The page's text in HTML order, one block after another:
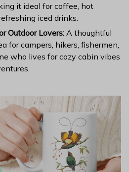
it ideal for coffee, hot
iced drinks.
Outdoor Lovers: A thoughtful
for campers, hikers, fishermen,
who lives for cozy cabin vibes